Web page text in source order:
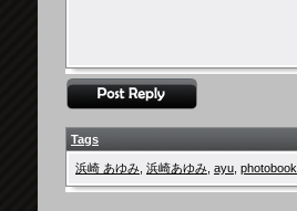
Tags
浜崎 あゆみ 浜崎あゆみ ayu photobook